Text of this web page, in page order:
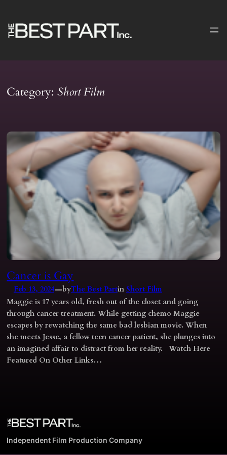
content
Category:Short Film
Cancer is Gay
Feb 13, 2024—byThe Best Partin Short Film
Maggie is 17 years old, fresh out of the closet and going
through cancer treatment. While getting chemo Maggie
escapes by rewatching the same bad lesbian movie. When
she meets Jesse, a fellow teen cancer patient, she plunges into
an imagined affair to distract from her reality. Watch Here
Featured On Other Links…
Independent Film Production Company